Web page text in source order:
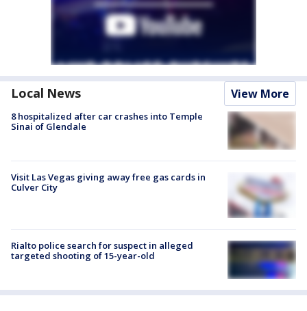
Local News View More
8 hospitalized after car crashes into Temple
Sinai of Glendale
Visit Las Vegas giving away free gas cards in
Culver City
Rialto police search for suspect in alleged
targeted shooting of 15-year-old